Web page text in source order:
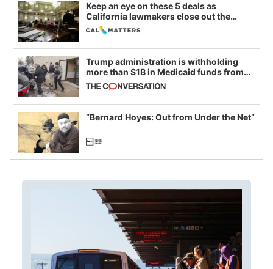
Keep an eye on these 5 deals as
California lawmakers close out the
legislative session
Trump administration is withholding
more than $1B in Medicaid funds from
California and Minnesota, in latest
example of weaponizing real and
imagined fraud
“Bernard Hoyes: Out from Under the Net”